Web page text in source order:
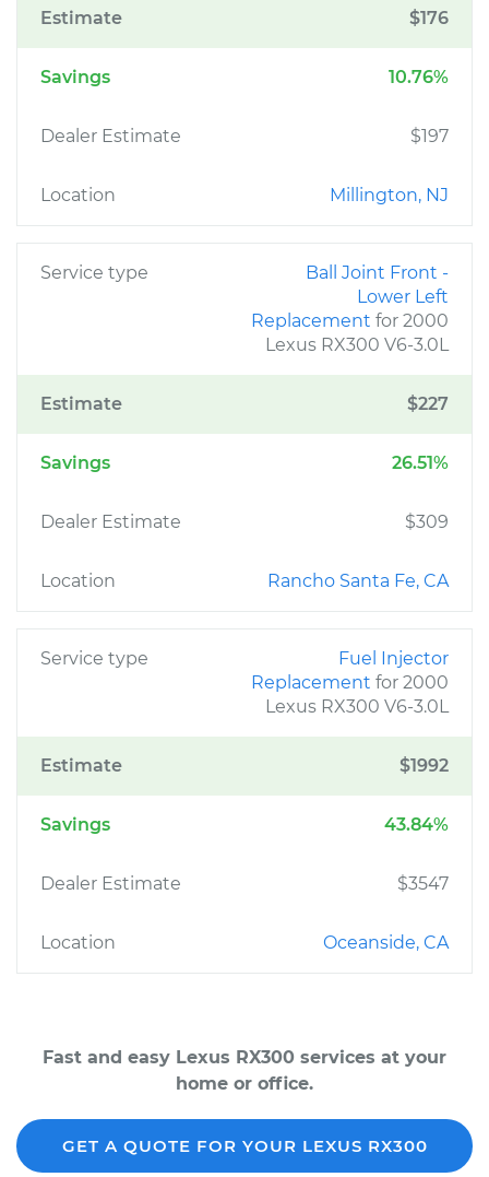
Estimate $176
Savings 10.76%
Dealer Estimate $197
Location Millington, NJ
Service type
Ball Joint Front -
Lower Left
Replacement for 2000
Lexus RX300 V6-3.0L
Estimate $227
Savings 26.51%
Dealer Estimate $309
Location Rancho Santa Fe, CA
Service type
Fuel Injector
Replacement for 2000
Lexus RX300 V6-3.0L
Estimate $1992
Savings 43.84%
Dealer Estimate $3547
Location Oceanside, CA
Fast and easy Lexus RX300 services at your
home or office.
GET A QUOTE FOR YOUR LEXUS RX300